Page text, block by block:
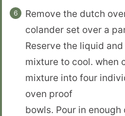
Remove the dutch
colander set over a
Reserve the liquid
mixture to cool. when
mixture into four
oven proof
bowls. Pour in